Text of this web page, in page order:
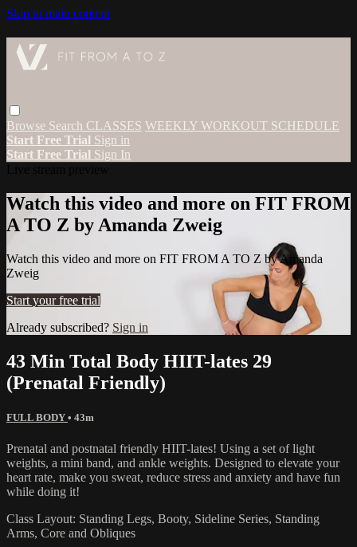
Skip to main content
Browse Search CLASSES WEEKLY WORKOUT SCHEDULE
Start Free Trial Sign in
Start Free Trial Sign In
Watch this video and more on FIT FROM
A TO Z by Amanda Zweig
Watch this video and more on FIT FROM A TO Z by Amanda
Zweig
Start your free trial
Already subscribed? Sign in
43 Min Total Body HIIT-lates 29
(Prenatal Friendly)
FULL BODY • 43m
Prenatal and postnatal friendly HIIT-lates! Using a set of light
weights, a mini band, and ankle weights. Designed to elevate your
heart rate, make you sweat, reduce stress and anxiety and have fun
while doing it!
Class Layout: Standing Legs, Booty, Sideline Series, Standing
Arms, Core and Obliques